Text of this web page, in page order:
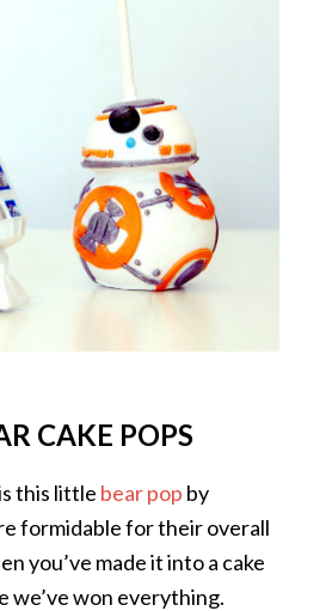
CAKE POPS
this little bear pop by
formidable for their overall
you’ve made it into a cake
we’ve won everything.